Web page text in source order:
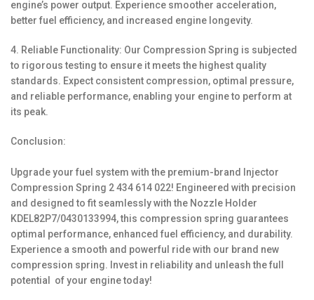
engine’s power output. Experience smoother acceleration,
better fuel efficiency, and increased engine longevity.
4. Reliable Functionality: Our Compression Spring is subjected
to rigorous testing to ensure it meets the highest quality
standards. Expect consistent compression, optimal pressure,
and reliable performance, enabling your engine to perform at
its peak.
Conclusion:
Upgrade your fuel system with the premium-brand Injector
Compression Spring 2 434 614 022! Engineered with precision
and designed to fit seamlessly with the Nozzle Holder
KDEL82P7/0430133994, this compression spring guarantees
optimal performance, enhanced fuel efficiency, and durability.
Experience a smooth and powerful ride with our brand new
compression spring. Invest in reliability and unleash the full
potential of your engine today!